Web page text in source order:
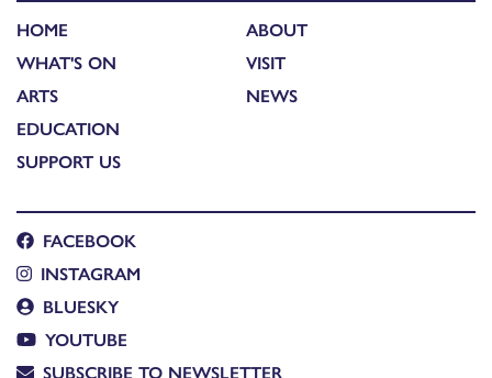
HOME
WHAT'S ON
ARTS
EDUCATION
SUPPORT US
ABOUT
VISIT
NEWS
FACEBOOK
INSTAGRAM
BLUESKY
YOUTUBE
SUBSCRIBE TO NEWSLETTER